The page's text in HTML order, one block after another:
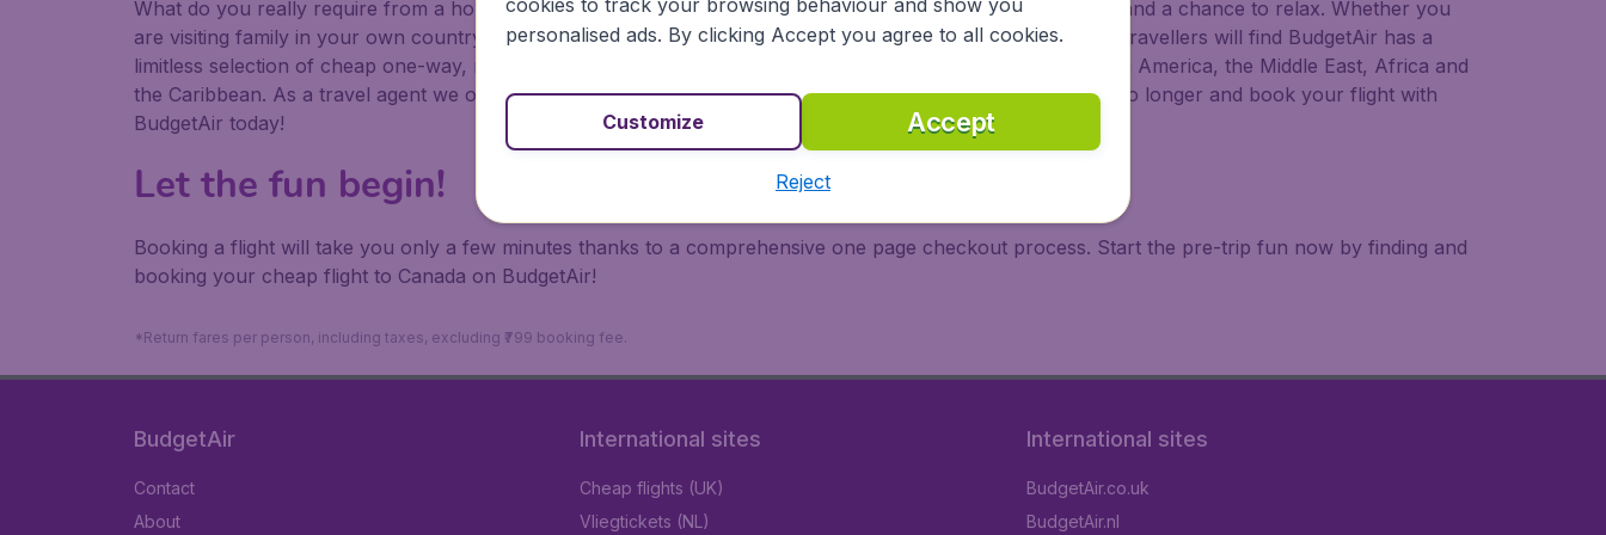
What do you really require from a holiday or travel experience? Exciting places to visit, tempting food to try, and a chance to relax. Whether you
are visiting family in your own country or abroad, BudgetAir finds the flight that's right for you. International travellers will find BudgetAir has a
limitless selection of cheap one-way, return or multi-destination flights to North America, Europe, Asia, South America, the Middle East, Africa and
the Caribbean. As a travel agent we offer cheap flights on a range of regular and low cost carriers. So wait no longer and book your flight with
BudgetAir today!
Let the fun begin!
Booking a flight will take you only a few minutes thanks to a comprehensive one page checkout process. Start the pre-trip fun now by finding and
booking your cheap flight to Canada on BudgetAir!
*Return fares per person, including taxes, excluding ₹799 booking fee.
BudgetAir
Contact
About
International sites
Cheap flights (UK)
Vliegtickets (NL)
International sites
BudgetAir.co.uk
BudgetAir.nl
cookies to track your browsing behaviour and show you
personalised ads. By clicking Accept you agree to all cookies.
Accept
Customize
Reject